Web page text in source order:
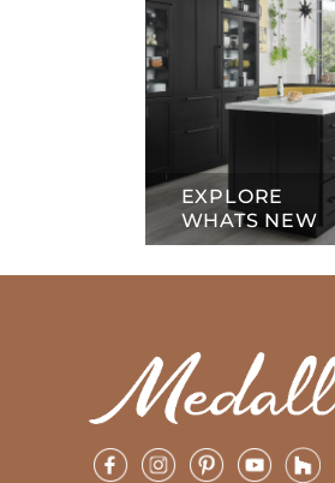
EXPLORE
WHATS NEW